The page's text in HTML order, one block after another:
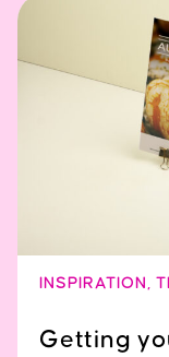
INSPIRATION ,
Getting